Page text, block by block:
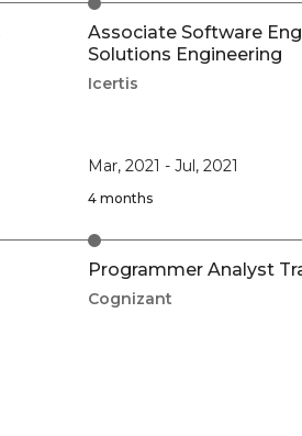
Associate Software
Solutions Engineering
Icertis
Mar, 2021 - Jul, 2021
4 months
Programmer Analyst
Cognizant